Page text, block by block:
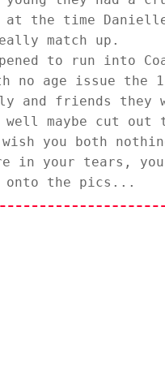
the time
match up.
to run into
no age issue the
and friends they
maybe cut out
you both
in your tears,
onto the pics...